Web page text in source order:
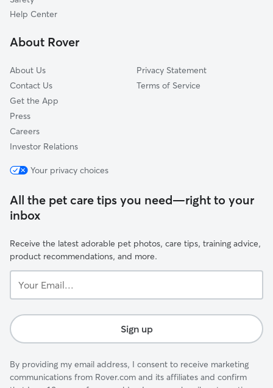
North Ridge-Rosemont
Potomac Yard-Potomac Greens
Help Center
About Rover
About Us
Contact Us
Get the App
Press
Careers
Investor Relations
Privacy Statement
Terms of Service
Your privacy choices
All the pet care tips you need—right to your
inbox
Receive the latest adorable pet photos, care tips, training advice,
product recommendations, and more.
Email...
Sign up
By providing my email address, I consent to receive marketing
communications from Rover.com and its affiliates and confirm